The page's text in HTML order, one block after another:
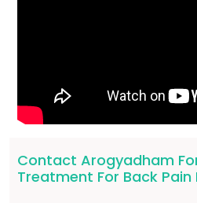
Contact Arogyadham
Treatment For Back Pain